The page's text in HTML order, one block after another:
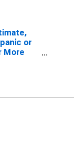
or
More